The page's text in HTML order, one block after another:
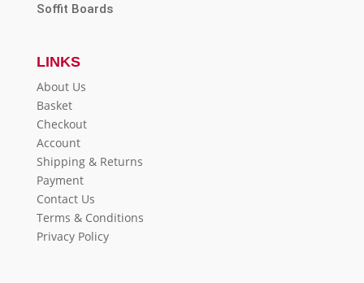
Soffit Boards
LINKS
About Us
Basket
Checkout
Account
Shipping & Returns
Payment
Contact Us
Terms & Conditions
Privacy Policy